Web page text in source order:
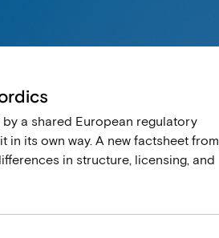
a shared European regulatory
its own way. A new factsheet from
in structure, licensing, and